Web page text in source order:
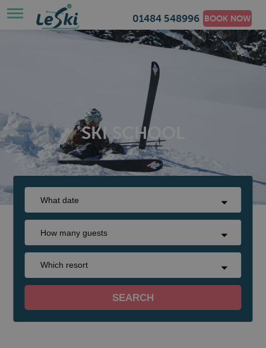
01484 548996 BOOK NOW
SKI SCHOOL